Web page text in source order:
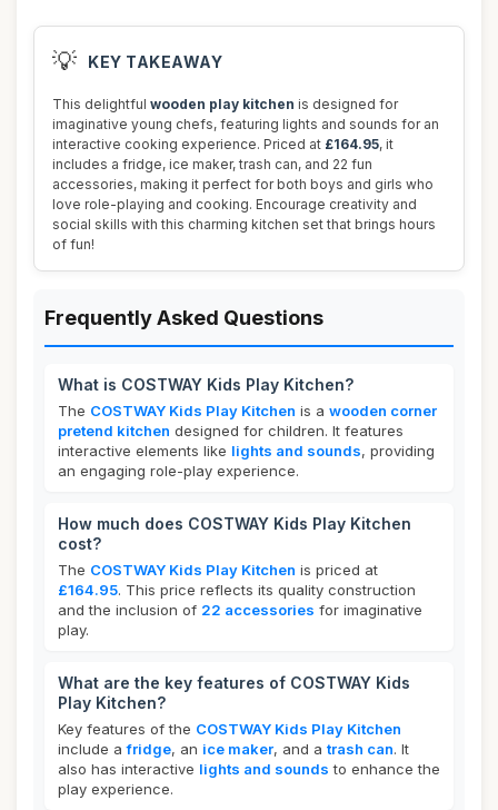
💡 KEY TAKEAWAY
This delightful wooden play kitchen is designed for
imaginative young chefs, featuring lights and sounds for an
interactive cooking experience. Priced at £164.95, it
includes a fridge, ice maker, trash can, and 22 fun
accessories, making it perfect for both boys and girls who
love role-playing and cooking. Encourage creativity and
social skills with this charming kitchen set that brings hours
of fun!
Frequently Asked Questions
What is COSTWAY Kids Play Kitchen?
The COSTWAY Kids Play Kitchen is a wooden corner
pretend kitchen designed for children. It features
interactive elements like lights and sounds, providing
an engaging role-play experience.
How much does COSTWAY Kids Play Kitchen
cost?
The COSTWAY Kids Play Kitchen is priced at
£164.95. This price reflects its quality construction
and the inclusion of 22 accessories for imaginative
play.
What are the key features of COSTWAY Kids
Play Kitchen?
Key features of the COSTWAY Kids Play Kitchen
include afridge, an ice maker, and a trash can. It
also has interactive lights and sounds to enhance the
play experience.